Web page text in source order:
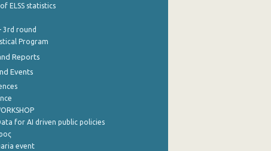
ELSS statistics
3rd round
Program
Reports
Events
for AI driven public policies
event